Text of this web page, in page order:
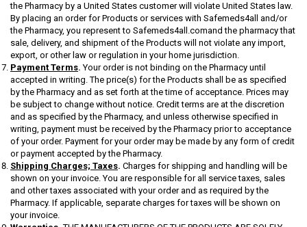
the Pharmacy by a United States customer will violate United States law.
By placing an order for Products or services with Safemeds4all and/or
the Pharmacy, you represent to Safemeds4all.comand the pharmacy that
sale, delivery, and shipment of the Products will not violate any import,
export, or other law or regulation in your home jurisdiction.
Payment Terms. Your order is not binding on the Pharmacy until
accepted in writing. The price(s) for the Products shall be as specified
by the Pharmacy and as set forth at the time of acceptance. Prices may
be subject to change without notice. Credit terms are at the discretion
and as specified by the Pharmacy, and unless otherwise specified in
writing, payment must be received by the Pharmacy prior to acceptance
of your order. Payment for your order may be made by any form of credit
or payment accepted by the Pharmacy.
Shipping Charges; Taxes. Charges for shipping and handling will be
shown on your invoice. You are responsible for all service taxes, sales
and other taxes associated with your order and as required by the
Pharmacy. If applicable, separate charges for taxes will be shown on
your invoice.